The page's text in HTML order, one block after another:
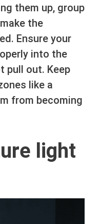
them up, group
the
Ensure your
into the
pull out. Keep
like a
from becoming
light